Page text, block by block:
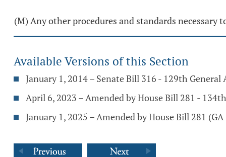
(M) Any other procedures and standards
Available Versions of this Section
January 1, 2014 – Senate Bill 316 - 129th General
April 6, 2023 – Amended by House Bill 281 -
January 1, 2025 – Amended by House Bill 281